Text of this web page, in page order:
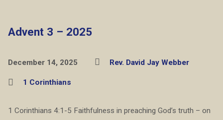
Advent 3 – 2025
December 14, 2025 Rev. David Jay Webber
1 Corinthians
1 Corinthians 4:1-5 Faithfulness in preaching God’s truth – on